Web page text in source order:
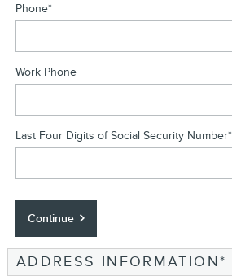
Phone*
Work Phone
Last Four Digits of Social Security Number*
Continue
ADDRESS INFORMATION*